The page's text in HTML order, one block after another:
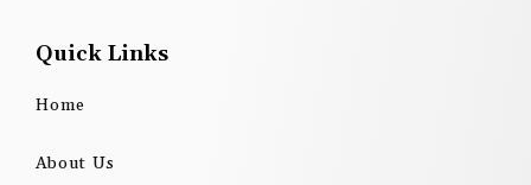
Quick Links
Home
About Us